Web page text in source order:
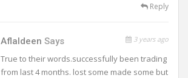
Reply
Aflaldeen Says 3 years ago
True to their words.successfully been trading
from last 4 months. lost some made some but